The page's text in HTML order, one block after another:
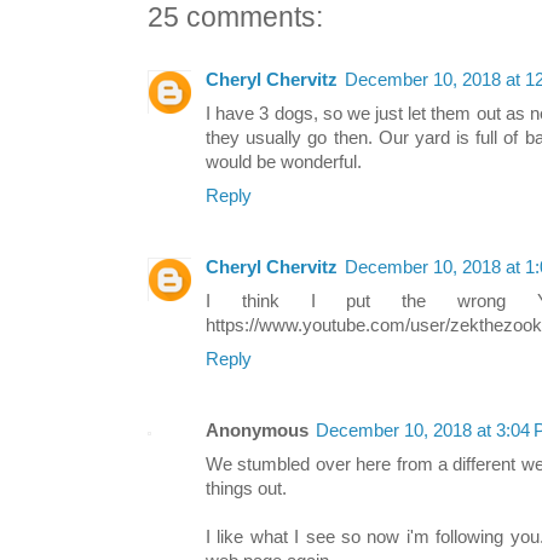
25 comments:
Cheryl Chervitz December 10, 2018 at
I have 3 dogs, so we just let them out as
they usually go then. Our yard is full of
would be wonderful.
Reply
Cheryl Chervitz December 10, 2018 at
I think I put the wrong
https://www.youtube.com/user/
Reply
Anonymous December 10, 2018 at 3:04
We stumbled over here from a different
things out.
I like what I see so now i'm following